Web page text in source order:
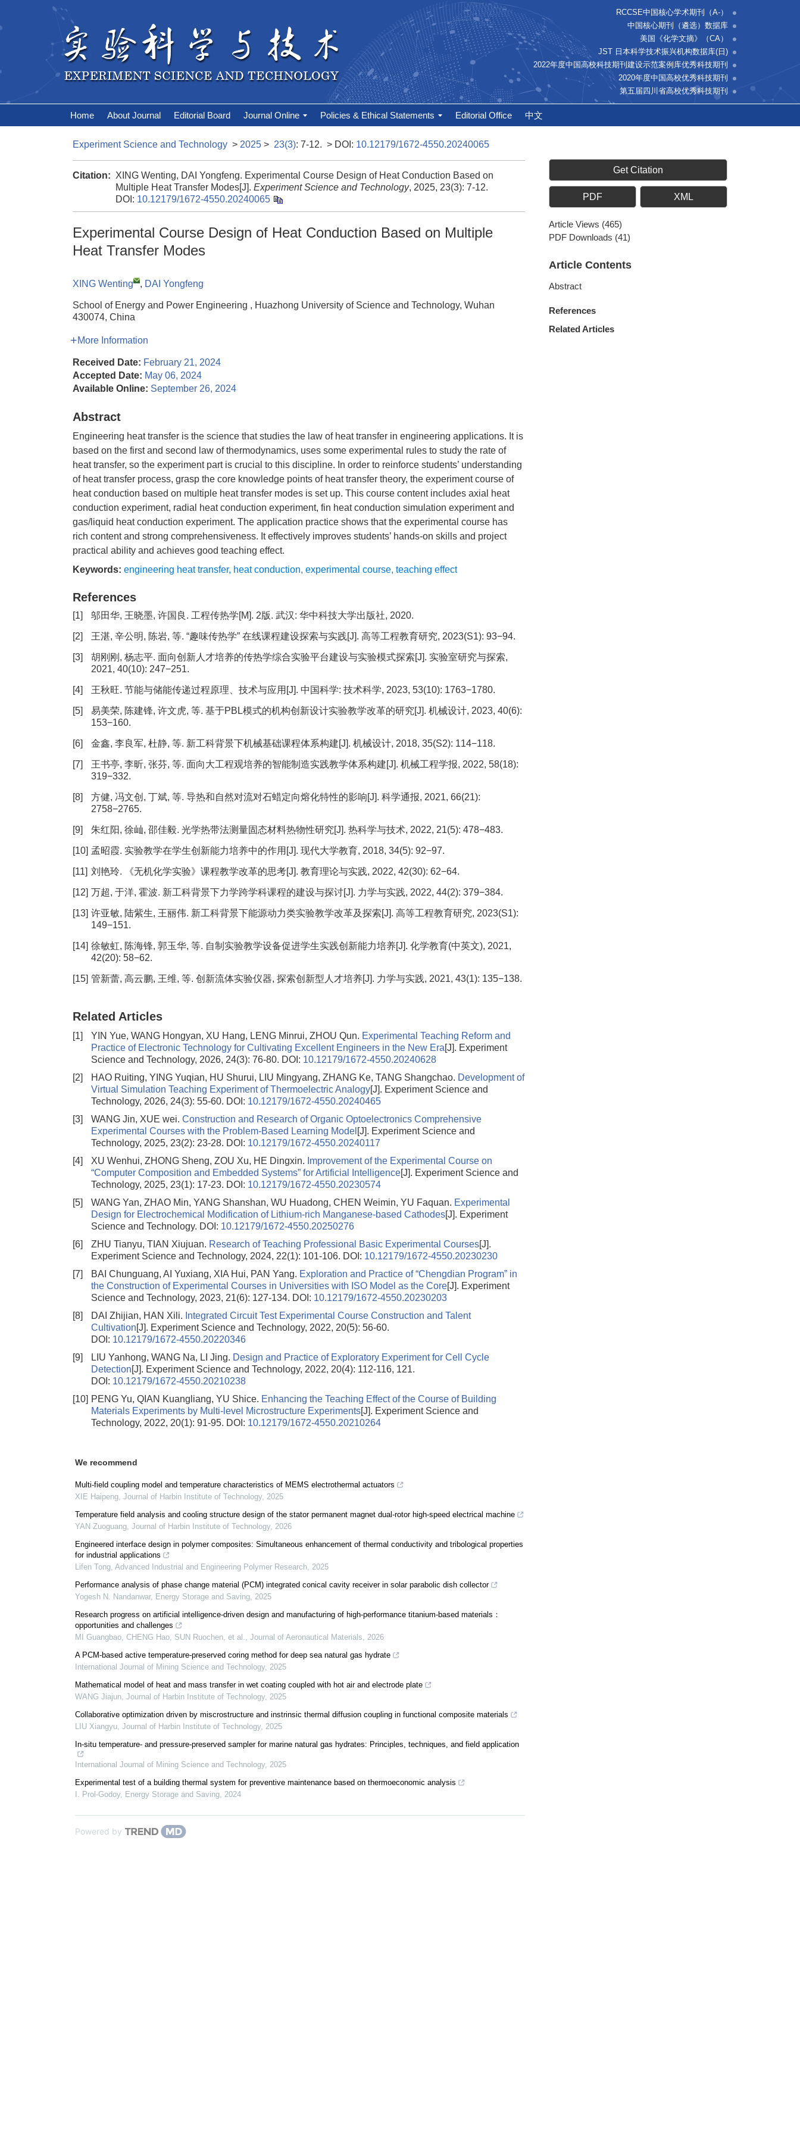
RCCSE中国核心学术期刊（A-）
中国核心期刊（遴选）数据库
美国《化学文摘》（CA）
JST 日本科学技术振兴机构数据库(日)
2022年度中国高校科技期刊建设示范案例库优秀科技期刊
2020年度中国高校优秀科技期刊
第五届四川省高校优秀科技期刊
Home About Journal Editorial Board Journal Online Policies & Ethical Statements Editorial Office 中文
Experiment Science and Technology > 2025 > 23(3): 7-12. > DOI: 10.12179/1672-4550.20240065
Citation: XING Wenting, DAI Yongfeng. Experimental Course Design of Heat Conduction Based on
Multiple Heat Transfer Modes[J]. Experiment Science and Technology, 2025, 23(3): 7-12.
DOI: 10.12179/1672-4550.20240065
Experimental Course Design of Heat Conduction Based on Multiple
Heat Transfer Modes
XING Wenting , DAI Yongfeng
School of Energy and Power Engineering , Huazhong University of Science and Technology, Wuhan
430074, China
More Information
Received Date: February 21, 2024
Accepted Date: May 06, 2024
Available Online: September 26, 2024
Abstract
Engineering heat transfer is the science that studies the law of heat transfer in engineering applications. It is
based on the first and second law of thermodynamics, uses some experimental rules to study the rate of
heat transfer, so the experiment part is crucial to this discipline. In order to reinforce students’ understanding
of heat transfer process, grasp the core knowledge points of heat transfer theory, the experiment course of
heat conduction based on multiple heat transfer modes is set up. This course content includes axial heat
conduction experiment, radial heat conduction experiment, fin heat conduction simulation experiment and
gas/liquid heat conduction experiment. The application practice shows that the experimental course has
rich content and strong comprehensiveness. It effectively improves students’ hands-on skills and project
practical ability and achieves good teaching effect.
Keywords: engineering heat transfer, heat conduction, experimental course, teaching effect
References
[1] 邬田华, 王晓墨, 许国良. 工程传热学[M]. 2版. 武汉: 华中科技大学出版社, 2020.
[2] 王湛, 辛公明, 陈岩, 等. “趣味传热学” 在线课程建设探索与实践[J]. 高等工程教育研究, 2023(S1): 93−94.
[3]
胡刚刚, 杨志平. 面向创新人才培养的传热学综合实验平台建设与实验模式探索[J]. 实验室研究与探索,
2021, 40(10): 247−251.
[4] 王秋旺. 节能与储能传递过程原理、技术与应用[J]. 中国科学: 技术科学, 2023, 53(10): 1763−1780.
[5]
易美荣, 陈建锋, 许文虎, 等. 基于PBL模式的机构创新设计实验教学改革的研究[J]. 机械设计, 2023, 40(6):
153−160.
[6] 金鑫, 李良军, 杜静, 等. 新工科背景下机械基础课程体系构建[J]. 机械设计, 2018, 35(S2): 114−118.
[7]
王书亭, 李昕, 张芬, 等. 面向大工程观培养的智能制造实践教学体系构建[J]. 机械工程学报, 2022, 58(18):
319−332.
[8]
方健, 冯文创, 丁斌, 等. 导热和自然对流对石蜡定向熔化特性的影响[J]. 科学通报, 2021, 66(21):
2758−2765.
[9] 朱红阳, 徐屾, 邵佳毅. 光学热带法测量固态材料热物性研究[J]. 热科学与技术, 2022, 21(5): 478−483.
[10] 孟昭霞. 实验教学在学生创新能力培养中的作用[J]. 现代大学教育, 2018, 34(5): 92−97.
[11] 刘艳玲. 《无机化学实验》课程教学改革的思考[J]. 教育理论与实践, 2022, 42(30): 62−64.
[12] 万超, 于洋, 霍波. 新工科背景下力学跨学科课程的建设与探讨[J]. 力学与实践, 2022, 44(2): 379−384.
[13] 许亚敏, 陆紫生, 王丽伟. 新工科背景下能源动力类实验教学改革及探索[J]. 高等工程教育研究, 2023(S1):
149−151.
[14] 徐敏虹, 陈海锋, 郭玉华, 等. 自制实验教学设备促进学生实践创新能力培养[J]. 化学教育(中英文), 2021,
42(20): 58−62.
[15] 管新蕾, 高云鹏, 王维, 等. 创新流体实验仪器, 探索创新型人才培养[J]. 力学与实践, 2021, 43(1): 135−138.
Related Articles
[1] YIN Yue, WANG Hongyan, XU Hang, LENG Minrui, ZHOU Qun. Experimental Teaching Reform and
Practice of Electronic Technology for Cultivating Excellent Engineers in the New Era[J]. Experiment
Science and Technology, 2026, 24(3): 76-80. DOI: 10.12179/1672-4550.20240628
[2]
HAO Ruiting, YING Yuqian, HU Shurui, LIU Mingyang, ZHANG Ke, TANG Shangchao. Development of
Virtual Simulation Teaching Experiment of Thermoelectric Analogy[J]. Experiment Science and
Technology, 2026, 24(3): 55-60. DOI: 10.12179/1672-4550.20240465
[3]
WANG Jin, XUE wei. Construction and Research of Organic Optoelectronics Comprehensive
Experimental Courses with the Problem-Based Learning Model [J]. Experiment Science and
Technology, 2025, 23(2): 23-28. DOI: 10.12179/1672-4550.20240117
[4]
XU Wenhui, ZHONG Sheng, ZOU Xu, HE Dingxin. Improvement of the Experimental Course on
“Computer Composition and Embedded Systems” for Artificial Intelligence[J]. Experiment Science and
Technology, 2025, 23(1): 17-23. DOI: 10.12179/1672-4550.20230574
[5]
WANG Yan, ZHAO Min, YANG Shanshan, WU Huadong, CHEN Weimin, YU Faquan. Experimental
Design for Electrochemical Modification of Lithium-rich Manganese-based Cathodes[J]. Experiment
Science and Technology. DOI: 10.12179/1672-4550.20250276
[6]
ZHU Tianyu, TIAN Xiujuan. Research of Teaching Professional Basic Experimental Courses[J].
Experiment Science and Technology, 2024, 22(1): 101-106. DOI: 10.12179/1672-4550.20230230
[7]
BAI Chunguang, AI Yuxiang, XIA Hui, PAN Yang. Exploration and Practice of “Chengdian Program” in
the Construction of Experimental Courses in Universities with ISO Model as the Core[J]. Experiment
Science and Technology, 2023, 21(6): 127-134. DOI: 10.12179/1672-4550.20230203
[8]
DAI Zhijian, HAN Xili. Integrated Circuit Test Experimental Course Construction and Talent
Cultivation[J]. Experiment Science and Technology, 2022, 20(5): 56-60.
DOI: 10.12179/1672-4550.20220346
[9]
LIU Yanhong, WANG Na, LI Jing. Design and Practice of Exploratory Experiment for Cell Cycle
Detection[J]. Experiment Science and Technology, 2022, 20(4): 112-116, 121.
DOI: 10.12179/1672-4550.20210238
[10] PENG Yu, QIAN Kuangliang, YU Shice. Enhancing the Teaching Effect of the Course of Building
Materials Experiments by Multi-level Microstructure Experiments[J]. Experiment Science and
Technology, 2022, 20(1): 91-95. DOI: 10.12179/1672-4550.20210264
We recommend
Multi-field coupling model and temperature characteristics of MEMS electrothermal actuators
XIE Haipeng, Journal of Harbin Institute of Technology, 2025
Temperature field analysis and cooling structure design of the stator permanent magnet dual-rotor high-speed electrical machine
YAN Zuoguang, Journal of Harbin Institute of Technology, 2026
Engineered interface design in polymer composites: Simultaneous enhancement of thermal conductivity and tribological properties
for industrial applications
Lifen Tong, Advanced Industrial and Engineering Polymer Research, 2025
Performance analysis of phase change material (PCM) integrated conical cavity receiver in solar parabolic dish collector
Yogesh N. Nandanwar, Energy Storage and Saving, 2025
Research progress on artificial intelligence-driven design and manufacturing of high-performance titanium-based materials：
opportunities and challenges
MI Guangbao, CHENG Hao, SUN Ruochen, et al., Journal of Aeronautical Materials, 2026
A PCM-based active temperature-preserved coring method for deep sea natural gas hydrate
International Journal of Mining Science and Technology, 2025
Mathematical model of heat and mass transfer in wet coating coupled with hot air and electrode plate
WANG Jiajun, Journal of Harbin Institute of Technology, 2025
Collaborative optimization driven by miscrostructure and instrinsic thermal diffusion coupling in functional composite materials
LIU Xiangyu, Journal of Harbin Institute of Technology, 2025
In-situ temperature- and pressure-preserved sampler for marine natural gas hydrates: Principles, techniques, and field application
International Journal of Mining Science and Technology, 2025
Experimental test of a building thermal system for preventive maintenance based on thermoeconomic analysis
I. Prol-Godoy, Energy Storage and Saving, 2024
Powered by
Get Citation
PDF XML
Article Views (465)
PDF Downloads (41)
Article Contents
Abstract
References
Related Articles